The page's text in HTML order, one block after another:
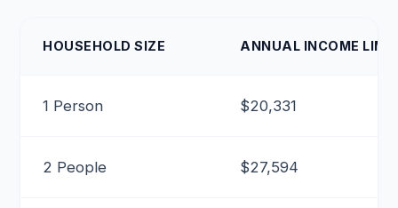
HOUSEHOLD SIZE ANNUAL INCOME
1 Person $20,331
2 People $27,594